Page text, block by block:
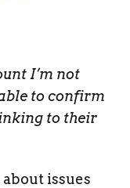
I’m not
to confirm
to their
issues